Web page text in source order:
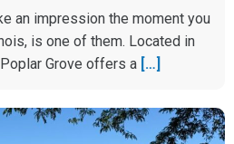
an impression the moment you
is one of them. Located in
Grove offers a […]